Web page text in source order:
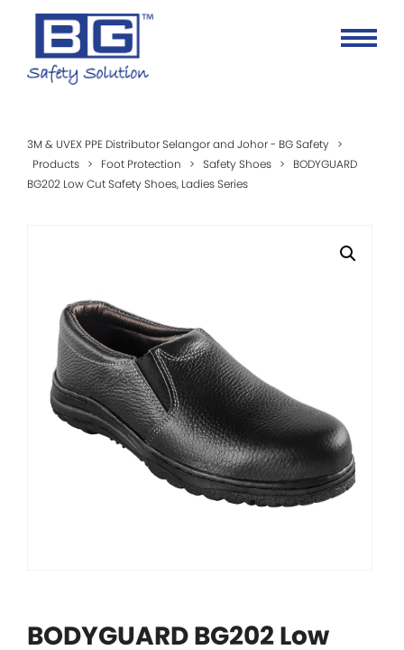
3M & UVEX PPE Distributor Selangor and Johor - BG Safety >
Products > Foot Protection > Safety Shoes >
BODYGUARD
BG202 Low Cut Safety Shoes, Ladies Series
BODYGUARD BG202 Low